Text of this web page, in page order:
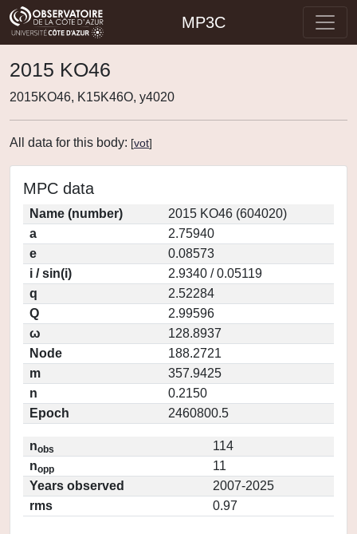
MP3C
2015 KO46
2015KO46, K15K46O, y4020
All data for this body: [vot]
MPC data
Name (number)
2015 KO46 (604020)
a
2.75940
e
0.08573
i / sin(i)
2.9340 / 0.05119
q
2.52284
Q
2.99596
ω
128.8937
Node
188.2721
m
357.9425
n
0.2150
Epoch
2460800.5
nobs
114
nopp
11
Years observed
2007-2025
rms
0.97